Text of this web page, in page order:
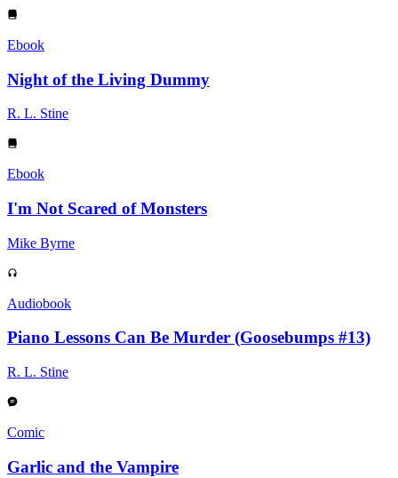
Ebook
Night of the Living Dummy
R. L. Stine
Ebook
I'm Not Scared of Monsters
Mike Byrne
Audiobook
Piano Lessons Can Be Murder (Goosebumps #13)
R. L. Stine
Comic
Garlic and the Vampire